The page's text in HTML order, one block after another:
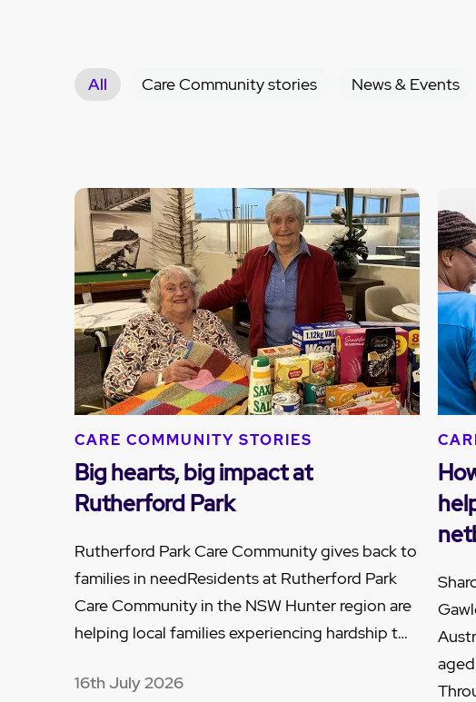
All Care Community stories News & Events
CARE COMMUNITY STORIES
Big hearts, big impact at
Rutherford Park
Rutherford Park Care Community gives back to
families in needResidents at Rutherford Park
Care Community in the NSW Hunter region are
helping local families experiencing hardship t…
16th July 2026